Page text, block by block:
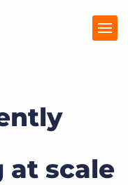
at scale